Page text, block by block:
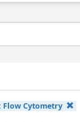
Flow Cytometry